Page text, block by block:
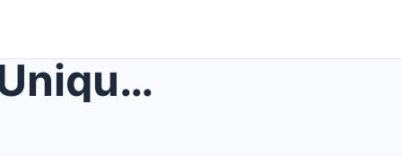
Dr. Phil and Robin Deliver a Unique Message for Th...